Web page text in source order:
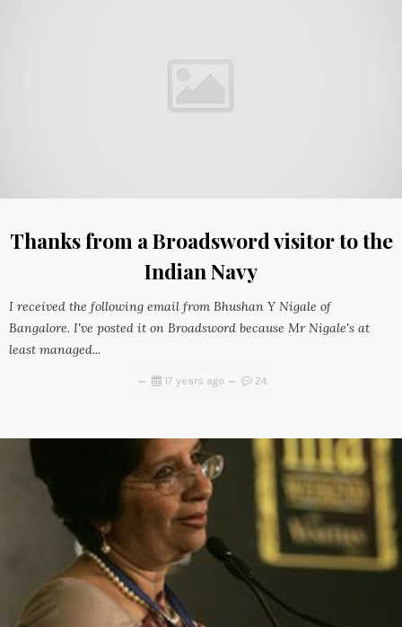
Thanks from a Broadsword visitor to the
Indian Navy
I received the following email from Bhushan Y Nigale of
Bangalore. I've posted it on Broadsword because Mr Nigale's at
least managed...
17 years ago 24